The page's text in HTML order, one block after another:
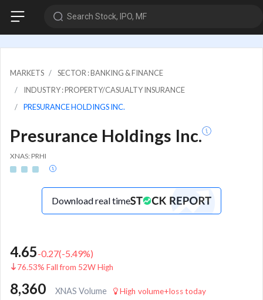
Search Stock, IPO, MF
MARKETS
SECTOR : BANKING & FINANCE
INDUSTRY : PROPERTY/CASUALTY INSURANCE
PRESURANCE HOLDINGS INC.
Presurance Holdings Inc.
XNAS: PRHI
Download real time
4.65-0.27(-5.49%)
76.53% Fall from 52W High
8,360 XNAS Volume High volume+loss today